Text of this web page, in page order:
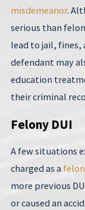
misdemeanor.
serious than
lead to jail, fines,
defendant may
education
their criminal
Felony DUI
A few situations
charged as a
more previous
or caused an